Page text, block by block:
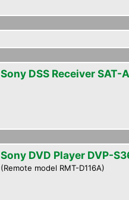
Sony DSS Receiver SAT-
Sony DVD Player DVP-
(Remote model RMT-D116A)